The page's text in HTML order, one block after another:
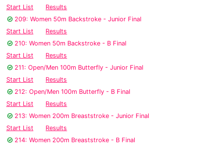
Start List
Results
209: Women 50m Backstroke - Junior Final
Start List
Results
210: Women 50m Backstroke - B Final
Start List
Results
211: Open/Men 100m Butterfly - Junior Final
Start List
Results
212: Open/Men 100m Butterfly - B Final
Start List
Results
213: Women 200m Breaststroke - Junior Final
Start List
Results
214: Women 200m Breaststroke - B Final